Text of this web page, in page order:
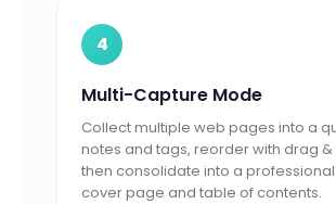
4
Multi-Capture Mode
Collect multiple web pages into a
notes and tags, reorder with drag &
then consolidate into a professional
cover page and table of contents.